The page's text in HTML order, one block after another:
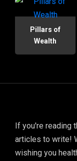
Pillars of
Wealth
If you're reading
articles to write!
wishing you